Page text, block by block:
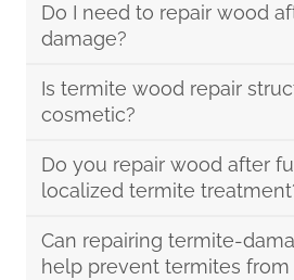
Do I need to repair wood
damage?
Is termite wood repair
cosmetic?
Do you repair wood after
localized termite
Can repairing termite-
help prevent termites